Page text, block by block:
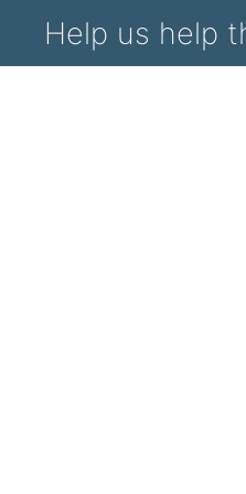
Help us help